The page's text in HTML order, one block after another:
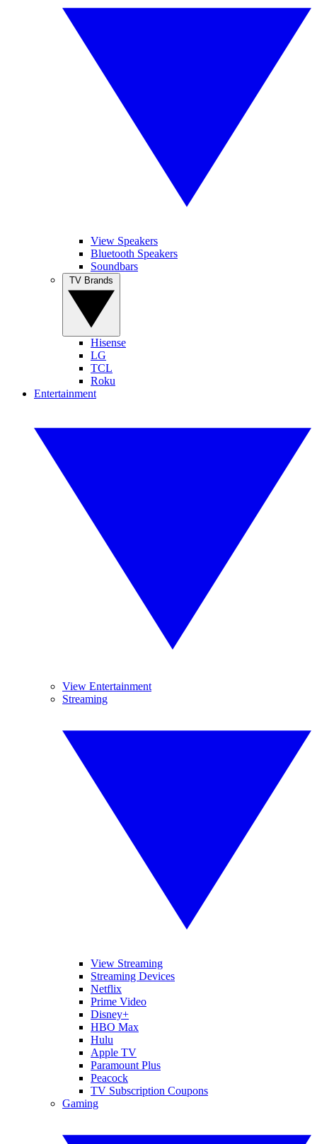
View Speakers
Bluetooth Speakers
Soundbars
Hisense
LG
TCL
Roku
Entertainment
View Entertainment
Streaming
View Streaming
Streaming Devices
Netflix
Prime Video
Disney+
HBO Max
Hulu
Apple TV
Paramount Plus
Peacock
TV Subscription Coupons
Gaming